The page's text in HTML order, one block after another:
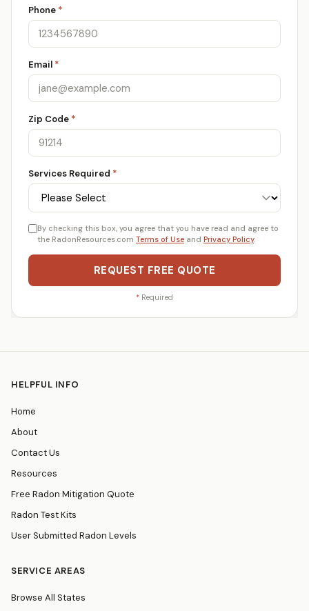
Phone *
Email *
Zip Code *
Services Required *
By checking this box, you agree that you have read and agree to
the RadonResources.com Terms of Use and Privacy Policy.
REQUEST FREE QUOTE
* Required
HELPFUL INFO
Home
About
Contact Us
Resources
Free Radon Mitigation Quote
Radon Test Kits
User Submitted Radon Levels
SERVICE AREAS
Browse All States